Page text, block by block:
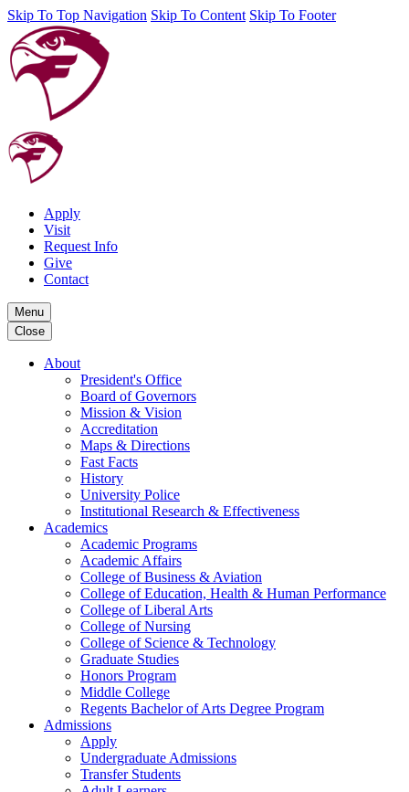
Skip To Top Navigation Skip To Content Skip To Footer
Apply
Visit
Request Info
Give
Contact
Menu
Close
About
President's Office
Board of Governors
Mission & Vision
Accreditation
Maps & Directions
Fast Facts
History
University Police
Institutional Research & Effectiveness
Academics
Academic Programs
Academic Affairs
College of Business & Aviation
College of Education, Health & Human Performance
College of Liberal Arts
College of Nursing
College of Science & Technology
Graduate Studies
Honors Program
Middle College
Regents Bachelor of Arts Degree Program
Admissions
Apply
Undergraduate Admissions
Transfer Students